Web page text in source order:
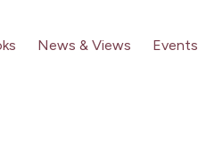
News & Views Events